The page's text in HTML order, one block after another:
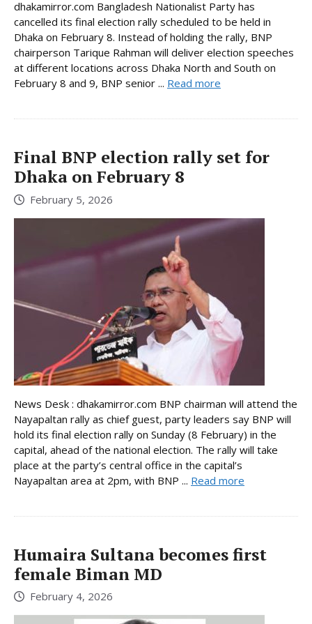
dhakamirror.com Bangladesh Nationalist Party has
cancelled its final election rally scheduled to be held in
Dhaka on February 8. Instead of holding the rally, BNP
chairperson Tarique Rahman will deliver election speeches
at different locations across Dhaka North and South on
February 8 and 9, BNP senior ... Read more
Final BNP election rally set for
Dhaka on February 8
February 5, 2026
News Desk : dhakamirror.com BNP chairman will attend the
Nayapaltan rally as chief guest, party leaders say BNP will
hold its final election rally on Sunday (8 February) in the
capital, ahead of the national election. The rally will take
place at the party’s central office in the capital’s
Nayapaltan area at 2pm, with BNP ... Read more
Humaira Sultana becomes first
female Biman MD
February 4, 2026